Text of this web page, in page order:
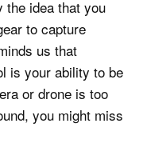
the idea that you
to capture
us that
is your ability to be
or drone is too
you might miss